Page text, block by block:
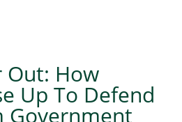
Out: How
Up To Defend
Government